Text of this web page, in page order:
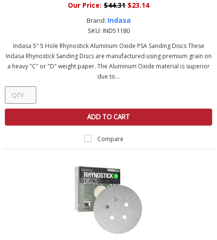
Our Price: $44.31 $23.14
Brand: Indasa
SKU: IND51180
Indasa 5" 5 Hole Rhynostick Aluminum Oxide PSA Sanding Discs These
Indasa Rhynostick Sanding Discs are manufactured using premium grain on
a heavy "C" or "D" weight paper. The Aluminum Oxide material is superior
due to...
ADD TO CART
Compare